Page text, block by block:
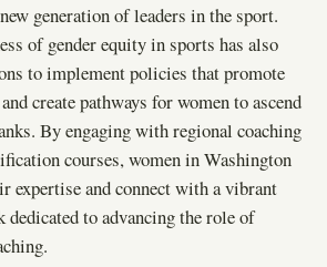
generation of leaders in the sport.
of gender equity in sports has also
to implement policies that promote
create pathways for women to ascend
By engaging with regional coaching
courses, women in Washington
expertise and connect with a vibrant
dedicated to advancing the role of